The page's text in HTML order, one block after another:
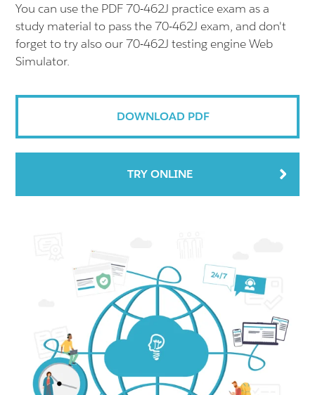
You can use the PDF 70-462J practice exam as a
study material to pass the 70-462J exam, and don't
forget to try also our 70-462J testing engine Web
Simulator.
DOWNLOAD PDF
TRY ONLINE